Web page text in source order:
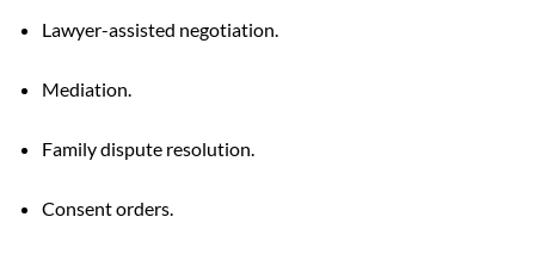
Lawyer-assisted negotiation.
Mediation.
Family dispute resolution.
Consent orders.